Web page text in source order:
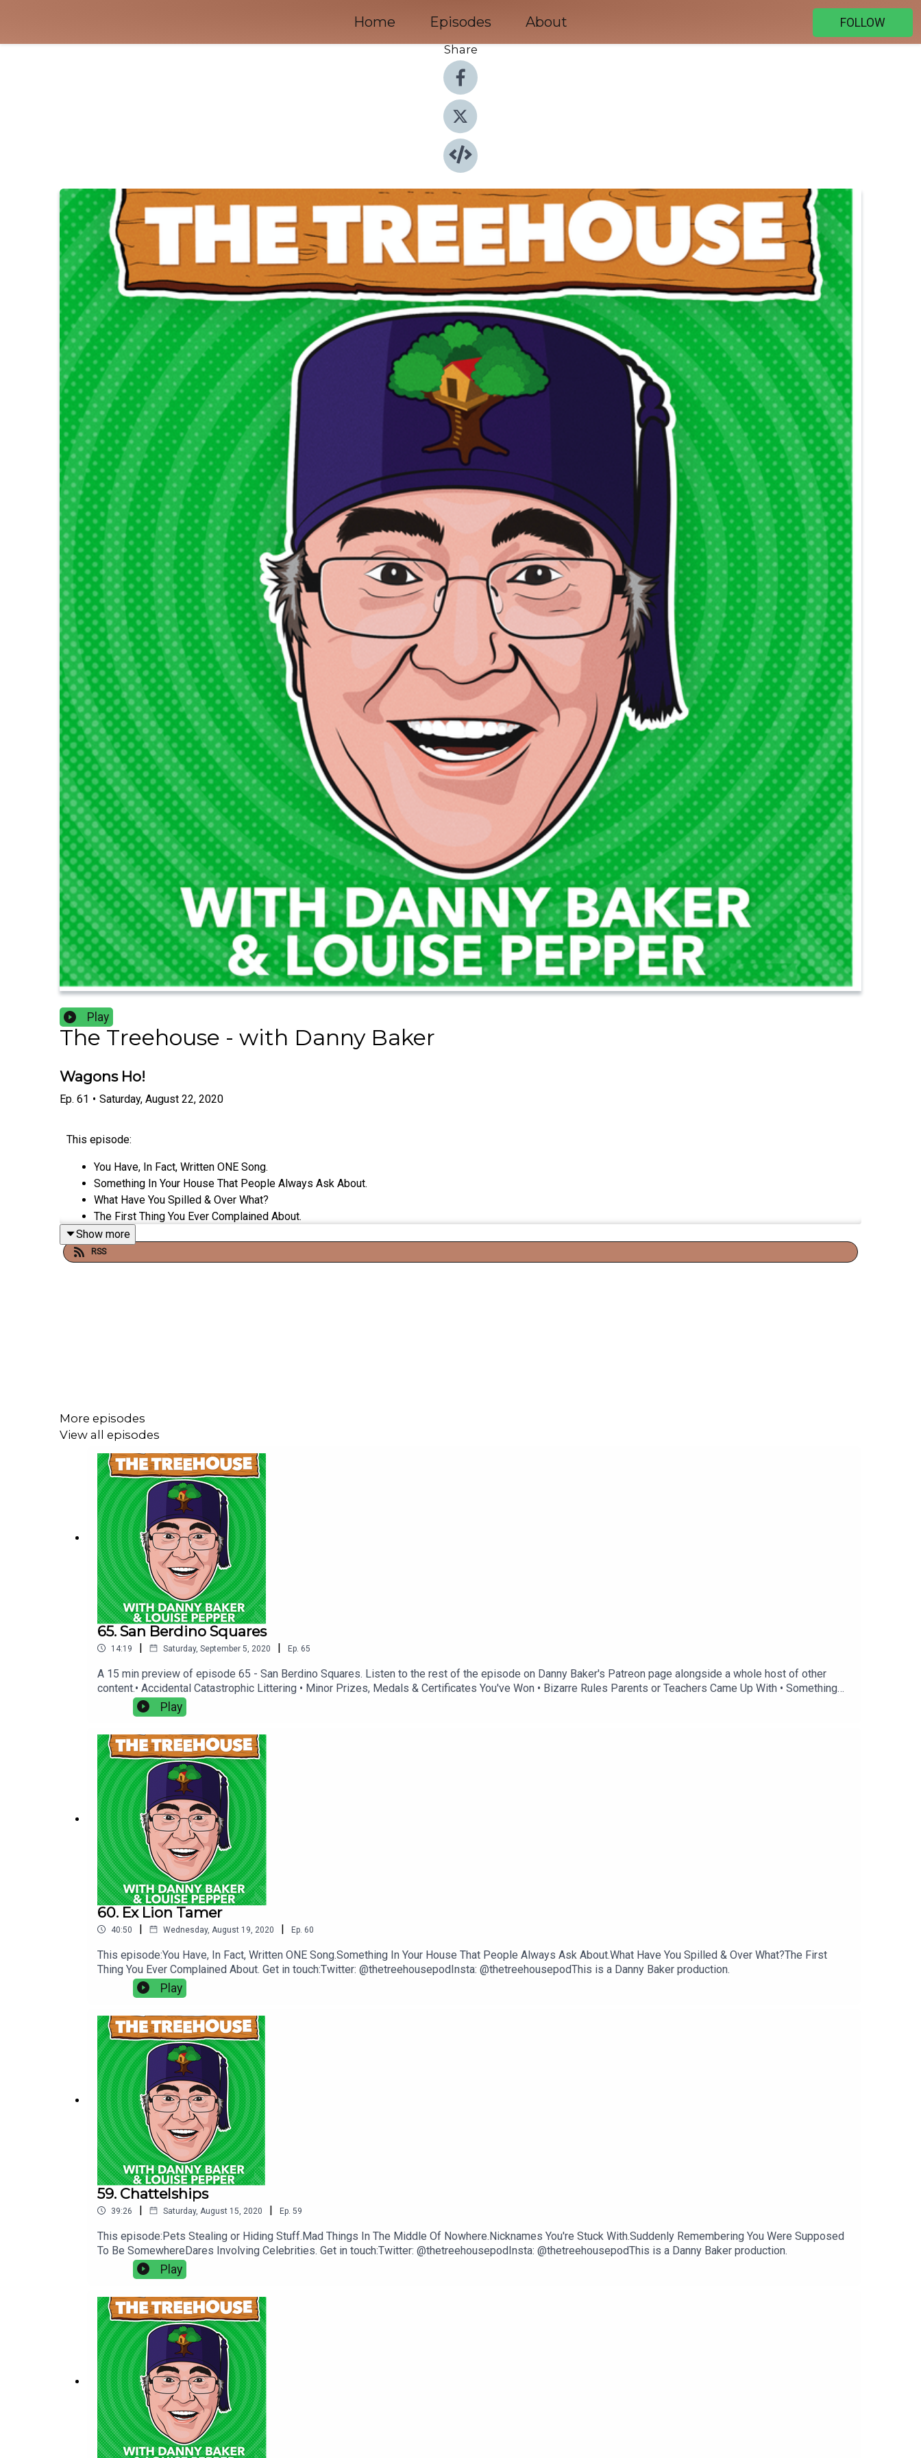
Home Episodes About
FOLLOW
Share
Play
The Treehouse - with Danny Baker
Wagons Ho!
Ep. 61 • Saturday, August 22, 2020
This episode:
You Have, In Fact, Written ONE Song.
Something In Your House That People Always Ask About.
What Have You Spilled & Over What?
The First Thing You Ever Complained About.
Breakfast Cereal Disasters.
Show more
RSS
More episodes
View all episodes
65. San Berdino Squares
14:19 | Saturday, September 5, 2020 | Ep. 65
A 15 min preview of episode 65 - San Berdino Squares. Listen to the rest of the episode on Danny Baker's Patreon page alongside a whole host of other
content.• Accidental Catastrophic Littering • Minor Prizes, Medals & Certificates You've Won • Bizarre Rules Parents or Teachers Came Up With • Something
You Wish You'd Never Started • Why Were You On TV As A Kid?Get in touch: Twitter: @thetreehousepodInsta: @thetreehousepodThis is a Danny Baker
production.
Play
60. Ex Lion Tamer
40:50 | Wednesday, August 19, 2020 | Ep. 60
This episode:You Have, In Fact, Written ONE Song.Something In Your House That People Always Ask About.What Have You Spilled & Over What?The First
Thing You Ever Complained About. Get in touch:Twitter: @thetreehousepodInsta: @thetreehousepodThis is a Danny Baker production.
Play
59. Chattelships
39:26 | Saturday, August 15, 2020 | Ep. 59
This episode:Pets Stealing or Hiding Stuff.Mad Things In The Middle Of Nowhere.Nicknames You're Stuck With.Suddenly Remembering You Were Supposed
To Be SomewhereDares Involving Celebrities. Get in touch:Twitter: @thetreehousepodInsta: @thetreehousepodThis is a Danny Baker production.
Play